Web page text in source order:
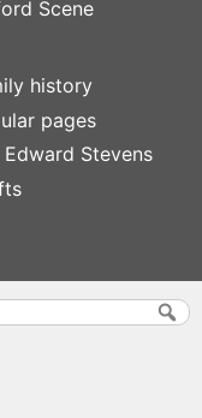
Scene
history
pages
Edward Stevens